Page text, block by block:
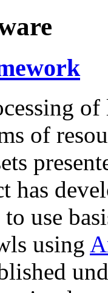
of
of
has
use
using